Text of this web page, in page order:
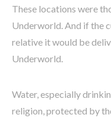
These locations were
Underworld. And if the
relative it would be
Underworld.
Water, especially
religion, protected by